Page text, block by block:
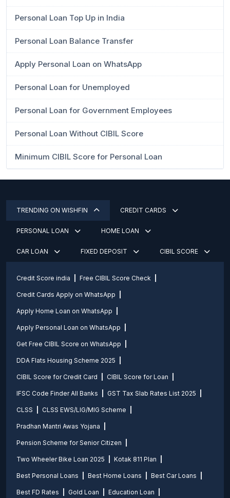
Personal Loan Top Up in India
Personal Loan Balance Transfer
Apply Personal Loan on WhatsApp
Personal Loan for Unemployed
Personal Loan for Government Employees
Personal Loan Without CIBIL Score
Minimum CIBIL Score for Personal Loan
TRENDING ON WISHFIN CREDIT CARDS
PERSONAL LOAN HOME LOAN
CAR LOAN FIXED DEPOSIT CIBIL SCORE
Credit Score india Free CIBIL Score Check
Credit Cards Apply on WhatsApp
Apply Home Loan on WhatsApp
Apply Personal Loan on WhatsApp
Get Free CIBIL Score on WhatsApp
DDA Flats Housing Scheme 2025
CIBIL Score for Credit Card CIBIL Score for Loan
IFSC Code Finder All Banks GST Tax Slab Rates List 2025
CLSS CLSS EWS/LIG/MIG Scheme
Pradhan Mantri Awas Yojana
Pension Scheme for Senior Citizen
Two Wheeler Bike Loan 2025 Kotak 811 Plan
Best Personal Loans Best Home Loans Best Car Loans
Best FD Rates Gold Loan Education Loan